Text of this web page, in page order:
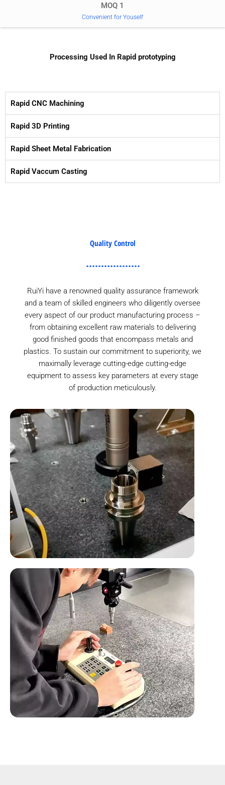
MOQ 1
Convenient for Youself
Processing Used In Rapid prototyping
Rapid CNC Machining
Rapid 3D Printing
Rapid Sheet Metal Fabrication
Rapid Vaccum Casting
Quality Control
RuiYi have a renowned quality assurance framework
and a team of skilled engineers who diligently oversee
every aspect of our product manufacturing process –
from obtaining excellent raw materials to delivering
good finished goods that encompass metals and
plastics. To sustain our commitment to superiority, we
maximally leverage cutting-edge cutting-edge
equipment to assess key parameters at every stage
of production meticulously.